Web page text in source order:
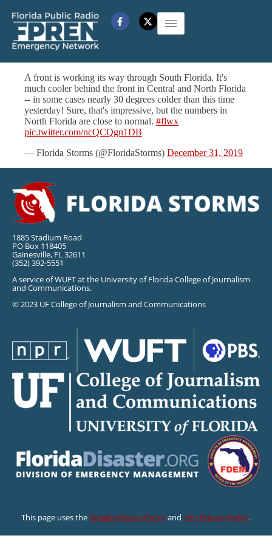
A front is working its way through South Florida. It's
much cooler behind the front in Central and North Florida
-- in some cases nearly 30 degrees colder than this time
yesterday! Sure, that's impressive, but the numbers in
North Florida are close to normal. #flwx
pic.twitter.com/ncQCQgn1DB
— Florida Storms (@FloridaStorms) December 31, 2019
1885 Stadium Road
PO Box 118405
Gainesville, FL 32611
(352) 392-5551
A service of WUFT at the University of Florida College of Journalism
and Communications.
© 2023 UF College of Journalism and Communications
This page uses theGoogle Privacy Policyand UF’s Privacy Policy.